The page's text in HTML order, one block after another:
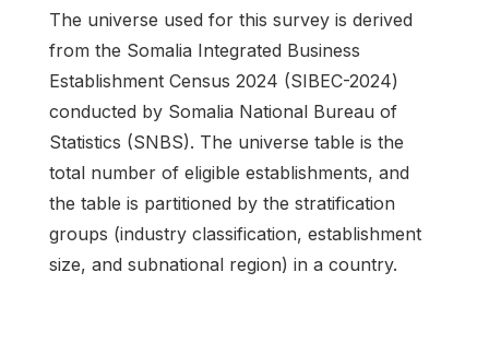
The universe used for this survey is derived
from the Somalia Integrated Business
Establishment Census 2024 (SIBEC-2024)
conducted by Somalia National Bureau of
Statistics (SNBS). The universe table is the
total number of eligible establishments, and
the table is partitioned by the stratification
groups (industry classification, establishment
size, and subnational region) in a country.